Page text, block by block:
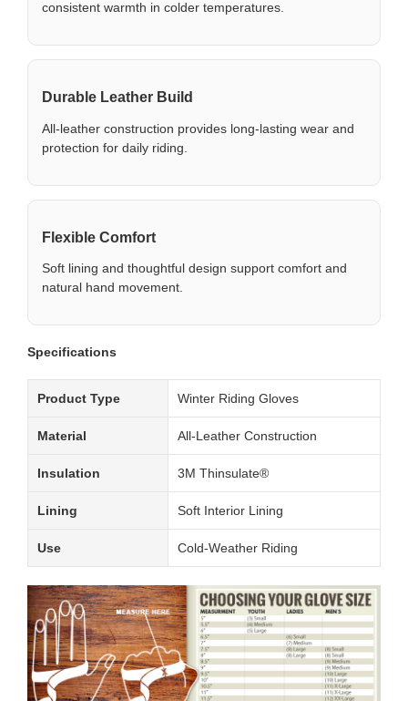
consistent warmth in colder temperatures.
Durable Leather Build
All-leather construction provides long-lasting wear and
protection for daily riding.
Flexible Comfort
Soft lining and thoughtful design support comfort and
natural hand movement.
Specifications
Product Type Winter Riding Gloves
Material All-Leather Construction
Insulation 3M Thinsulate®
Lining Soft Interior Lining
Use Cold-Weather Riding